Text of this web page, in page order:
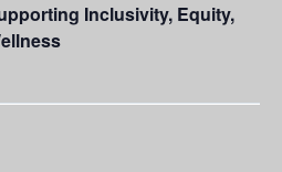
Inclusivity, Equity,